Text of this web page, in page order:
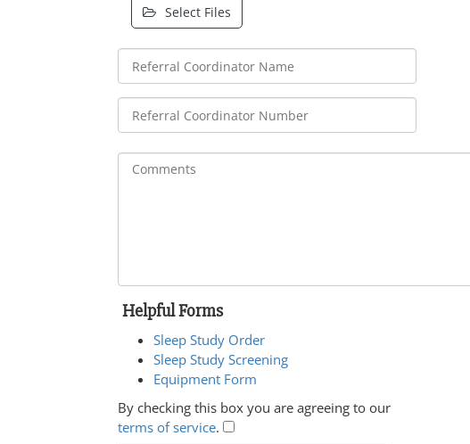
Select Files
Helpful Forms
Sleep Study Order
Sleep Study Screening
Equipment Form
By checking this box you are agreeing to our
terms of service.